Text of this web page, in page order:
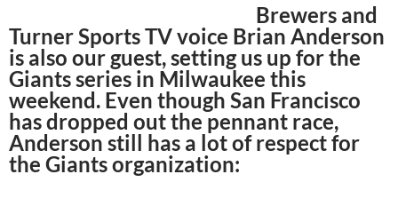
Brewers and
Turner Sports TV voice Brian Anderson
is also our guest, setting us up for the
Giants series in Milwaukee this
weekend. Even though San Francisco
has dropped out the pennant race,
Anderson still has a lot of respect for
the Giants organization: